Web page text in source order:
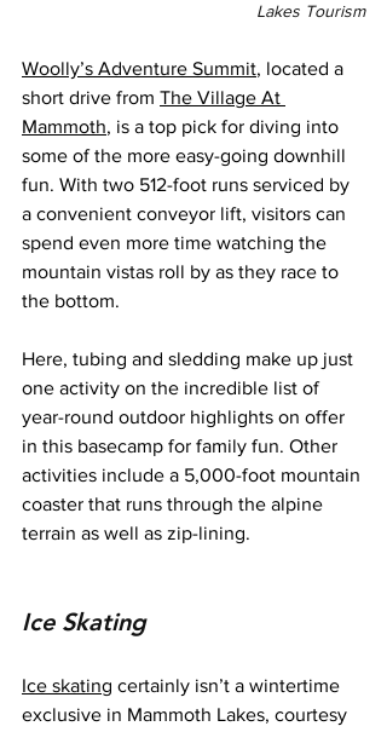
Lakes Tourism
Woolly’s Adventure Summit, located a
short drive from The Village At
Mammoth, is a top pick for diving into
some of the more easy-going downhill
fun. With two 512-foot runs serviced by
a convenient conveyor lift, visitors can
spend even more time watching the
mountain vistas roll by as they race to
the bottom.
Here, tubing and sledding make up just
one activity on the incredible list of
year-round outdoor highlights on offer
in this basecamp for family fun. Other
activities include a 5,000-foot mountain
coaster that runs through the alpine
terrain as well as zip-lining.
Ice Skating
Ice skating certainly isn’t a wintertime
exclusive in Mammoth Lakes, courtesy